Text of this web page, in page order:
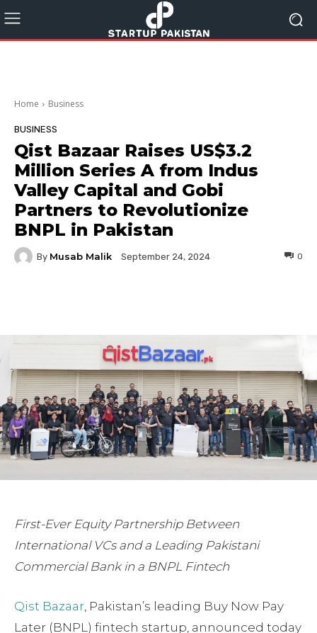
Home Business
BUSINESS
Qist Bazaar Raises US$3.2
Million Series A from Indus
Valley Capital and Gobi
Partners to Revolutionize
BNPL in Pakistan
By Musab Malik September 24, 2024 0
First-Ever Equity Partnership Between
International VCs and a Leading Pakistani
Commercial Bank in a BNPL Fintech
Qist Bazaar, Pakistan’s leading Buy Now Pay
Later (BNPL) fintech startup, announced today